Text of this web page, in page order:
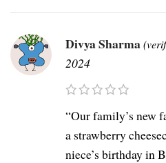
Divya Sharma
2024
“Our family’s new
a strawberry
niece’s birthday in